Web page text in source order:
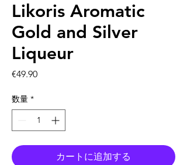
Likoris Aromatic
Gold and Silver
Liqueur
€49.90価
数量 *
カートに追加する